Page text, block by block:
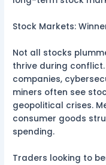
Stock Markets:
Not all stocks
thrive during
companies,
miners often see
geopolitical crises.
consumer goods
spending.
Traders looking to